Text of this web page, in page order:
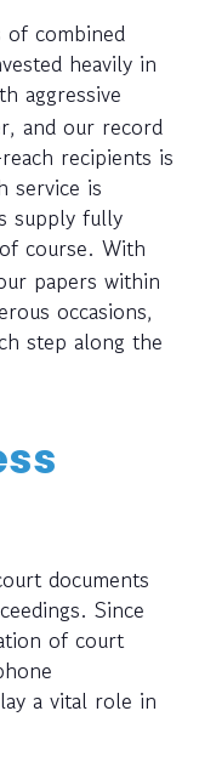
of combined
heavily in
aggressive
and our record
recipients is
service is
supply fully
course. With
papers within
occasions,
step along the
documents
Since
of court
a vital role in